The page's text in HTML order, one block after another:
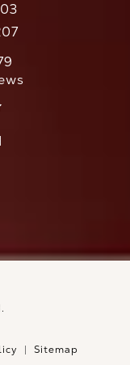
on the phone at
Sitemap